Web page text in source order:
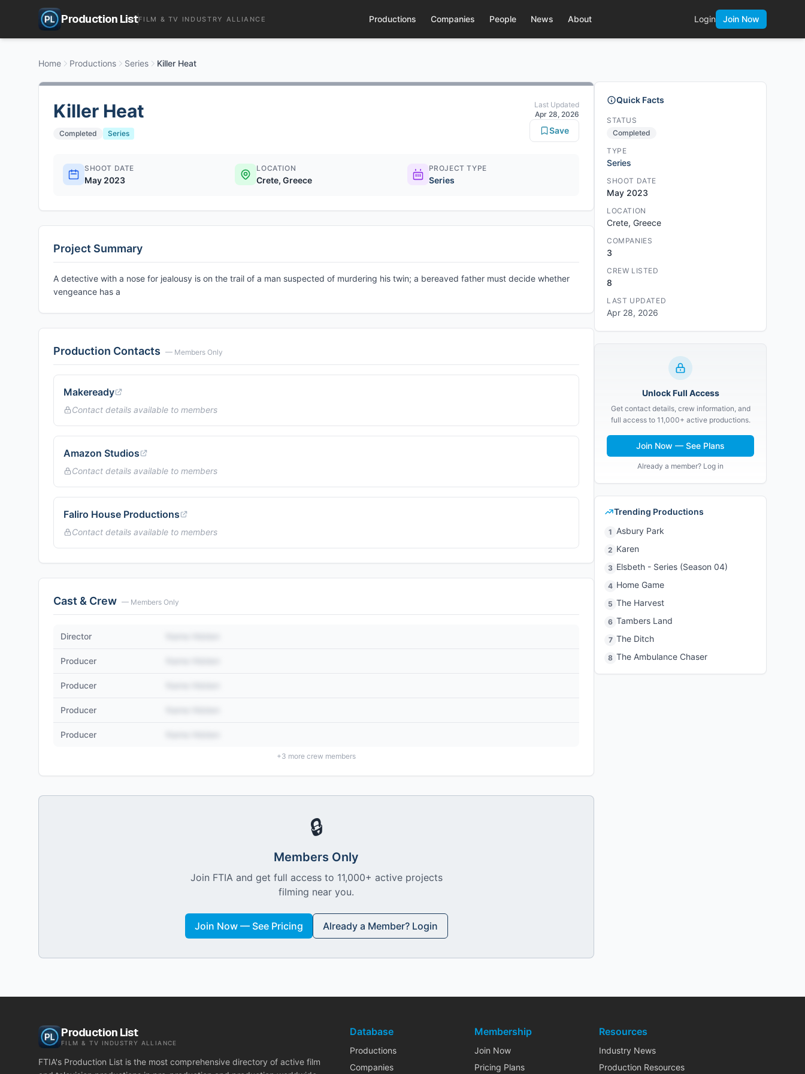
Production ListFILM & TV INDUSTRY ALLIANCE Productions Companies People News About Login Join Now
Home Productions Series Killer Heat
Killer Heat
Completed Series
Last Updated
Apr 28, 2026
Save
SHOOT DATE
May 2023
LOCATION
Crete, Greece
PROJECT TYPE
Series
Project Summary
A detective with a nose for jealousy is on the trail of a man suspected of murdering his twin; a bereaved father must decide whether
vengeance has a
Production Contacts — Members Only
Makeready
Contact details available to members
Amazon Studios
Contact details available to members
Faliro House Productions
Contact details available to members
Cast & Crew — Members Only
Director
Producer
Producer
Producer
Producer
+3 more crew members
🔒
Members Only
Join FTIA and get full access to 11,000+ active projects
filming near you.
Join Now — See Pricing Already a Member? Login
Quick Facts
STATUS
Completed
TYPE
Series
SHOOT DATE
May 2023
LOCATION
Crete, Greece
COMPANIES
3
CREW LISTED
8
LAST UPDATED
Apr 28, 2026
Unlock Full Access
Get contact details, crew information, and
full access to 11,000+ active productions.
Join Now — See Plans
Already a member? Log in
Trending Productions
1 Asbury Park
2 Karen
3 Elsbeth - Series (Season 04)
4 Home Game
5 The Harvest
6 Tambers Land
7 The Ditch
8 The Ambulance Chaser
Production List
FILM & TV INDUSTRY ALLIANCE
FTIA's Production List is the most comprehensive directory of active film
Database
Productions
Companies
Membership
Join Now
Pricing Plans
Resources
Industry News
Production Resources